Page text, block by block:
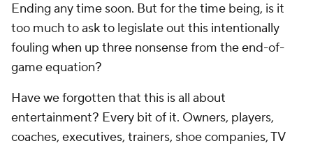
Ending any time soon. But for the time being, is it
too much to ask to legislate out this intentionally
fouling when up three nonsense from the end-of-
game equation?
Have we forgotten that this isall about
entertainment? Every bit of it. Owners, players,
coaches, executives, trainers, shoe companies, TV